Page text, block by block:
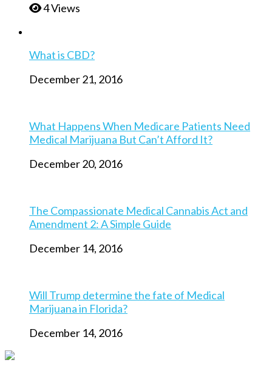
4 Views
What is CBD?
December 21, 2016
What Happens When Medicare Patients Need
Medical Marijuana But Can’t Afford It?
December 20, 2016
The Compassionate Medical Cannabis Act and
Amendment 2: A Simple Guide
December 14, 2016
Will Trump determine the fate of Medical
Marijuana in Florida?
December 14, 2016